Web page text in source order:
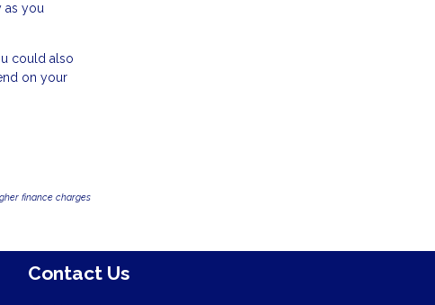
as you
could also
on your
finance charges
Contact Us